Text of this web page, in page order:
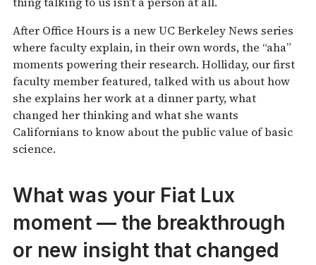
After Office Hours is a new UC Berkeley News series
where faculty explain, in their own words, the “aha”
moments powering their research. Holliday, our first
faculty member featured, talked with us about how
she explains her work at a dinner party, what
changed her thinking and what she wants
Californians to know about the public value of basic
science.
What was your Fiat Lux
moment — the breakthrough
or new insight that changed